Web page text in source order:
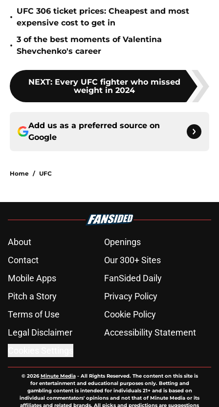
•
UFC 306 ticket prices: Cheapest and most
expensive cost to get in
•
3 of the best moments of Valentina
Shevchenko's career
NEXT: Every UFC fighter who missed
weight in 2024
Add us as a preferred source on
Google
Home / UFC
About
Openings
Contact
Our 300+ Sites
Mobile Apps
FanSided Daily
Pitch a Story
Privacy Policy
Terms of Use
Cookie Policy
Legal Disclaimer
Accessibility Statement
© 2026Minute Media- All Rights Reserved. The content on this site is
for entertainment and educational purposes only. Betting and
gambling content is intended for individuals 21+ and is based on
individual commentators' opinions and not that of Minute Media or its
affiliates and related brands. All picks and predictions are suggestions